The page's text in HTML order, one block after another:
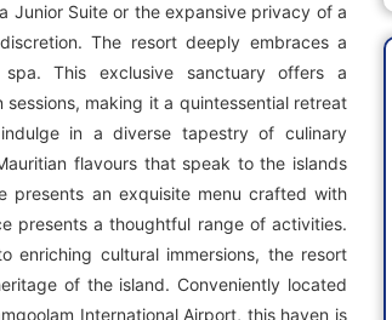
Junior Suite or the expansive privacy of a
The resort deeply embraces a
This exclusive sanctuary offers a
making it a quintessential retreat
in a diverse tapestry of culinary
flavours that speak to the islands
presents an exquisite menu crafted with
presents a thoughtful range of activities.
enriching cultural immersions, the resort
of the island. Conveniently located
International Airport, this haven is